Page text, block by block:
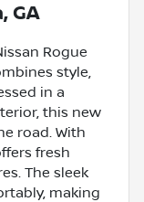
GA
Rogue
style,
in a
this new
road. With
fresh
The sleek
making